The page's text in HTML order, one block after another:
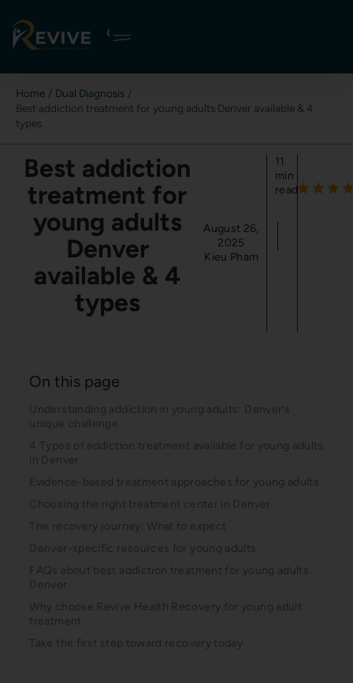
content
Home
Dual Diagnosis
Best addiction treatment for young adults Denver available & 4
types
Best addiction
treatment for
young adults
Denver
available & 4
types
August 26,
2025
Kieu Pham
11
min
read
On this page
Understanding addiction in young adults: Denver’s
unique challenge
4 Types of addiction treatment available for young adults
in Denver
Evidence-based treatment approaches for young adults
Choosing the right treatment center in Denver
The recovery journey: What to expect
Denver-specific resources for young adults
FAQs about best addiction treatment for young adults
Denver
Why choose Revive Health Recovery for young adult
treatment
Take the first step toward recovery today